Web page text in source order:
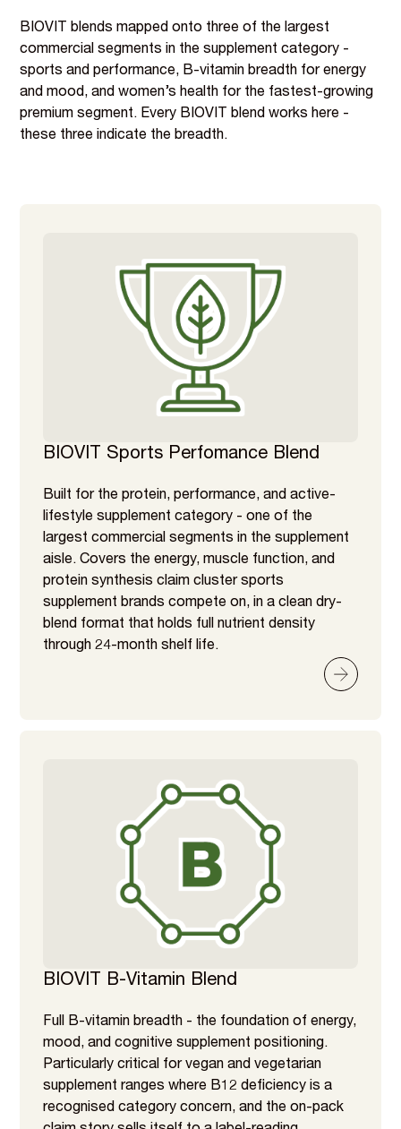
BIOVIT blends mapped onto three of the largest
commercial segments in the supplement category -
sports and performance, B-vitamin breadth for energy
and mood, and women’s health for the fastest-growing
premium segment. Every BIOVIT blend works here -
these three indicate the breadth.
BIOVIT Sports Perfomance Blend
Built for the protein, performance, and active-
lifestyle supplement category - one of the
largest commercial segments in the supplement
aisle. Covers the energy, muscle function, and
protein synthesis claim cluster sports
supplement brands compete on, in a clean dry-
blend format that holds full nutrient density
through 24-month shelf life.
BIOVIT B-Vitamin Blend
Full B-vitamin breadth - the foundation of energy,
mood, and cognitive supplement positioning.
Particularly critical for vegan and vegetarian
supplement ranges where B12 deficiency is a
recognised category concern, and the on-pack